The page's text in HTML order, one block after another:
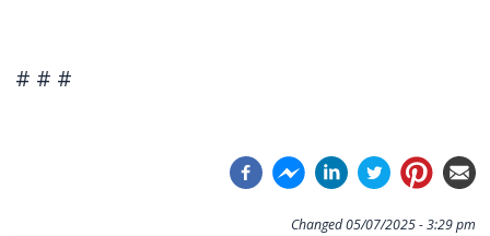
# # #
Changed 05/07/2025 - 3:29 pm